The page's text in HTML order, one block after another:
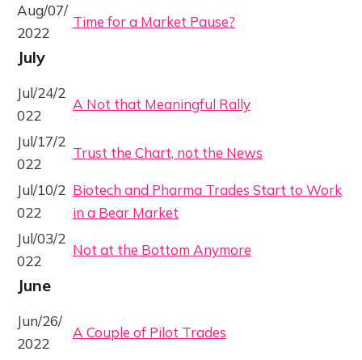
Aug/07/
2022
Time for a Market Pause?
July
Jul/24/2
022
A Not that Meaningful Rally
Jul/17/2
022
Trust the Chart, not the News
Jul/10/2
022
Biotech and Pharma Trades Start to Work
in a Bear Market
Jul/03/2
022
Not at the Bottom Anymore
June
Jun/26/
2022
A Couple of Pilot Trades